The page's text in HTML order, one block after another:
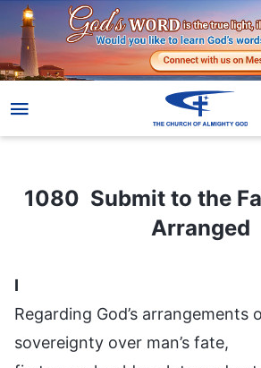
1080 Submit to the Fate God Has
1080 Submit to the
Arranged
I
Regarding God’s arrangements
sovereignty over man’s fate,